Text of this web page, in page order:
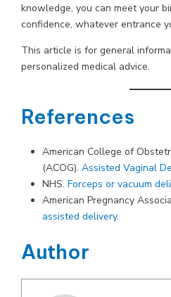
knowledge, you can meet your
confidence, whatever entrance
This article is for general
personalized medical advice.
References
American College of
(ACOG). Assisted Vaginal
NHS. Forceps or vacuum
American Pregnancy
assisted delivery.
Author